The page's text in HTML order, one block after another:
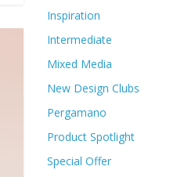
Inspiration
Intermediate
Mixed Media
New Design Clubs
Pergamano
Product Spotlight
Special Offer